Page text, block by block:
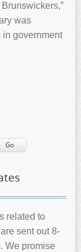
was
in government
Go
related to
sent out 8-
We promise